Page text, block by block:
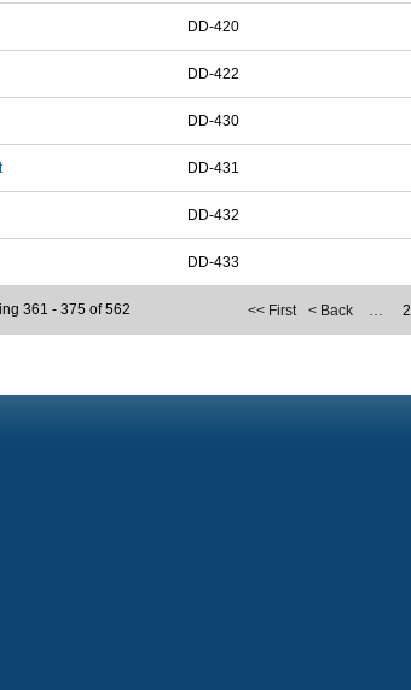
DD-420
DD-422
DD-430
DD-431
DD-432
DD-433
<< First < Back …
361 - 375 of 562